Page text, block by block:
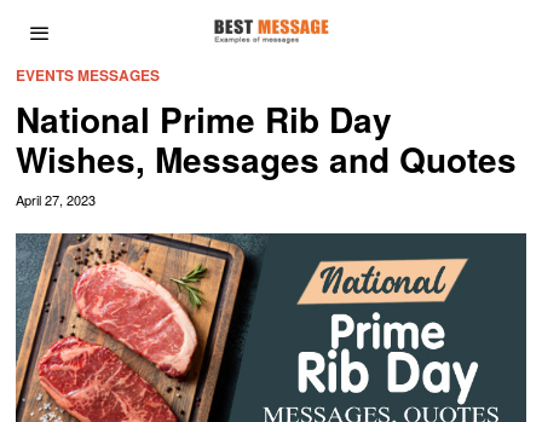
EVENTS MESSAGES
National Prime Rib Day
Wishes, Messages and Quotes
April 27, 2023